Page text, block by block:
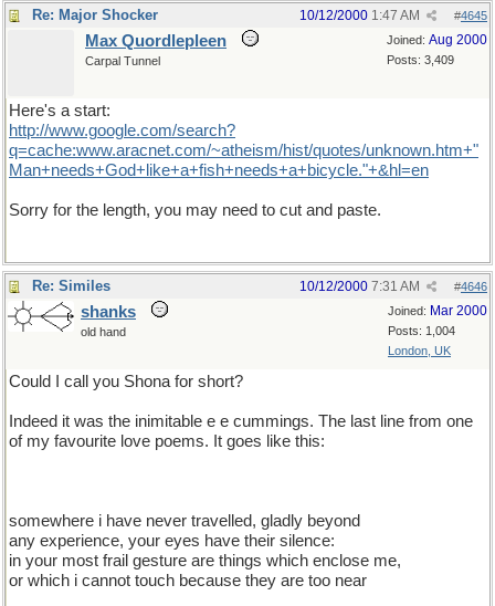
Re: Major Shocker #4645
10/12/2000 1:47 AM
Joined: Aug 2000
Posts: 3,409
Max Quordlepleen
Carpal Tunnel
Here's a start:
http://www.google.com/search?
q=cache:www.aracnet.com/~atheism/hist/quotes/unknown.htm+"
Man+needs+God+like+a+fish+needs+a+bicycle."+&hl=en
Sorry for the length, you may need to cut and paste.
Re: Similes #4646
10/12/2000 7:31 AM
Joined: Mar 2000
Posts: 1,004
London, UK
shanks
old hand
Could I call you Shona for short?
Indeed it was the inimitable e e cummings. The last line from one
of my favourite love poems. It goes like this:
somewhere i have never travelled, gladly beyond
any experience, your eyes have their silence:
in your most frail gesture are things which enclose me,
or which i cannot touch because they are too near